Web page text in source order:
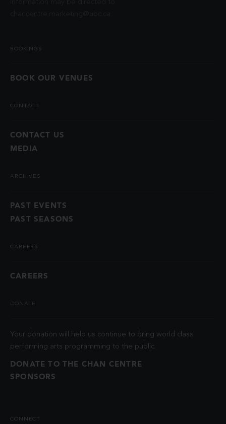
BOOKINGS
BOOK OUR VENUES
CONTACT
CONTACT US
MEDIA
ARCHIVES
PAST EVENTS
PAST SEASONS
CAREERS
CAREERS
DONATE
Your donation will help us continue to bring world class
performing arts programming to the public.
DONATE TO THE CHAN CENTRE
SPONSORS
CONNECT